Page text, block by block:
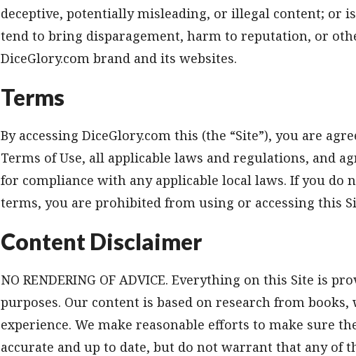
deceptive, potentially misleading, or illegal content; or
tend to bring disparagement, harm to reputation, or
DiceGlory.com brand and its websites.
Terms
By accessing DiceGlory.com this (the “Site”), you are
Terms of Use, all applicable laws and regulations, and
for compliance with any applicable local laws. If you do
terms, you are prohibited from using or accessing this
Content Disclaimer
NO RENDERING OF ADVICE. Everything on this Site is
purposes. Our content is based on research from books,
experience. We make reasonable efforts to make sure
accurate and up to date, but do not warrant that any of